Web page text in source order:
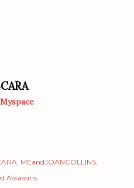
Myspace
MEandJOANCOLLINS
Assassins